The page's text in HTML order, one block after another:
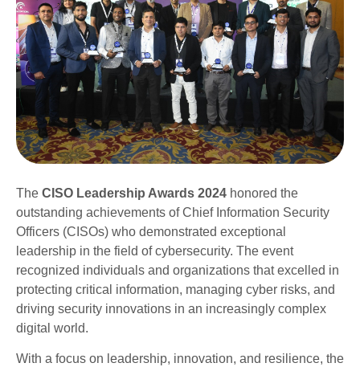
The CISO Leadership Awards 2024 honored the
outstanding achievements of Chief Information Security
Officers (CISOs) who demonstrated exceptional
leadership in the field of cybersecurity. The event
recognized individuals and organizations that excelled in
protecting critical information, managing cyber risks, and
driving security innovations in an increasingly complex
digital world.
With a focus on leadership, innovation, and resilience, the